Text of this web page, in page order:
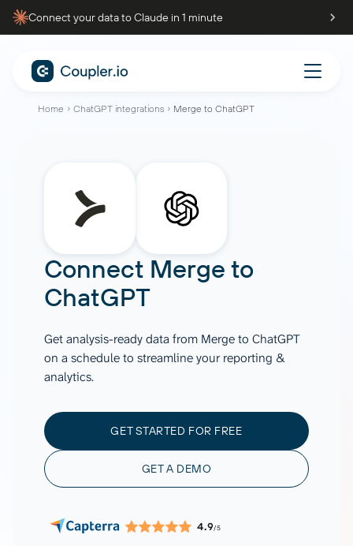
Connect your data to Claude in 1 minute
Home ChatGPT integrations Merge to ChatGPT
Connect Merge to
ChatGPT
Get analysis-ready data from Merge to ChatGPT
on a schedule to streamline your reporting &
analytics.
GET STARTED FOR FREE
GET A DEMO
4.9/5